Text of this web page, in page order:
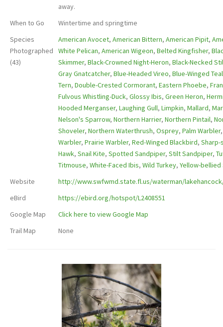
away.
When to Go
Wintertime and springtime
Species
Photographed
(43)
American Avocet, American Bittern, American Pipit,
White Pelican, American Wigeon, Belted Kingfisher,
Skimmer, Black-Crowned Night-Heron, Black-Necked
Gray Gnatcatcher, Blue-Headed Vireo, Blue-Winged Teal
Tern, Double-Crested Cormorant, Eastern Phoebe,
Fulvous Whistling-Duck, Glossy Ibis, Green Heron,
Hooded Merganser, Laughing Gull, Limpkin, Mallard,
Nelson's Sparrow, Northern Harrier, Northern Pintail,
Shoveler, Northern Waterthrush, Osprey, Palm Warbler
Warbler, Prairie Warbler, Red-Winged Blackbird, Sharp-
Hawk, Snail Kite, Spotted Sandpiper, Stilt Sandpiper,
Titmouse, White-Faced Ibis, Wild Turkey, Yellow-
Website
http://www.swfwmd.state.fl.us/waterman/
eBird
https://ebird.org/hotspot/L2408551
Google Map
Click here to view Google Map
Trail Map
None